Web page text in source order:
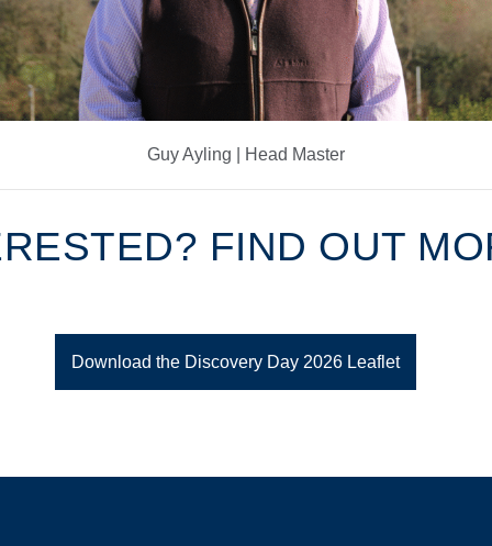
Guy Ayling | Head Master
FIND OUT
Download the Discovery Day 2026 Leaflet